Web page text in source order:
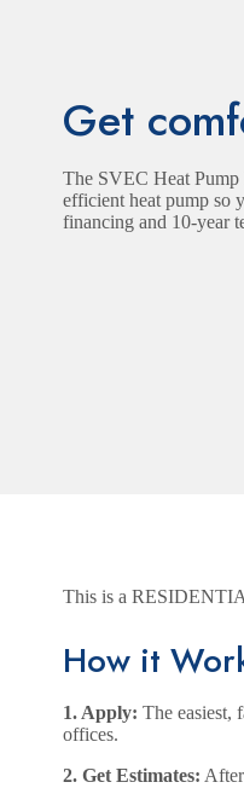
Get
The SVEC Heat Pump
efficient heat pump so
financing and 10-year
This is a
How it
1. Apply: The easiest,
offices.
2. Get Estimates: